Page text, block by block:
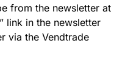
from the newsletter at
link in the newsletter
via the Vendtrade